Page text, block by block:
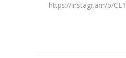
https://instagr.am/p/